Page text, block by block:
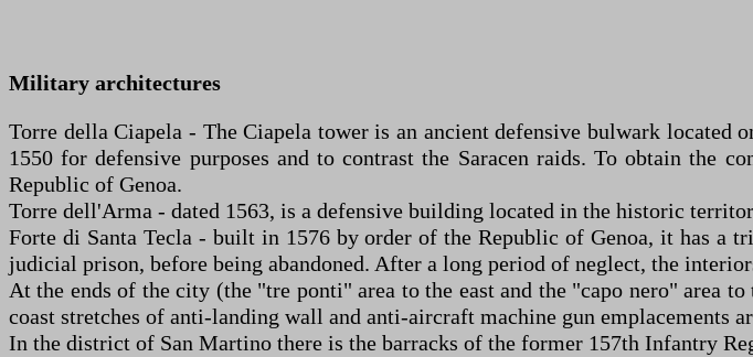
Military architectures
Torre della Ciapela - The Ciapela tower is an ancient defensive bulwark located
1550 for defensive purposes and to contrast the Saracen raids. To obtain the
Republic of Genoa.
Torre dell'Arma - dated 1563, is a defensive building located in the historic
Forte di Santa Tecla - built in 1576 by order of the Republic of Genoa, it has a
judicial prison, before being abandoned. After a long period of neglect, the
At the ends of the city (the "tre ponti" area to the east and the "capo nero" area
coast stretches of anti-landing wall and anti-aircraft machine gun emplacements
In the district of San Martino there is the barracks of the former 157th Infantry